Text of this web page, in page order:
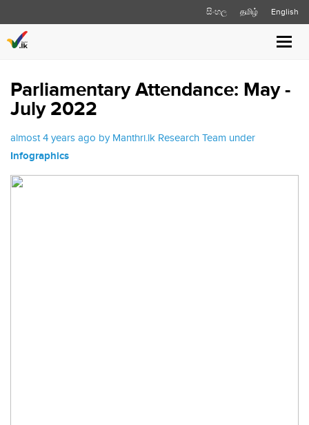
සිංහල தமிழ் English
Parliamentary Attendance: May -
July 2022
almost 4 years ago by Manthri.lk Research Team under
Infographics